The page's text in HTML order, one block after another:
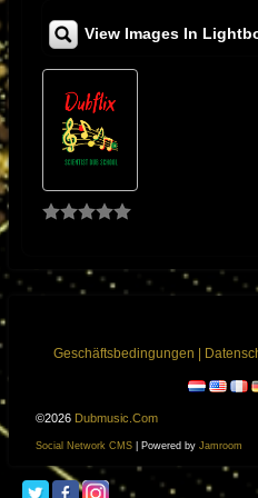
music through the amplifier, it would
would run red, especially when I
Tubby’s that had subsonic drum and
sharp high frequencies I would have
changes in order to accommodate
and high slew rate needs. I noticed
King Tubby’s mixes as a platform to
I was fascinated by his exclusive
One day, I was repairing a television
Tubby’s, we needed a transformer
opportunity. After that, it became a
made power and output transformers
View Images In
Geschäftsbedingungen
©2026 Dubmusic.com
Social Network CMS | Powered by Jamroom